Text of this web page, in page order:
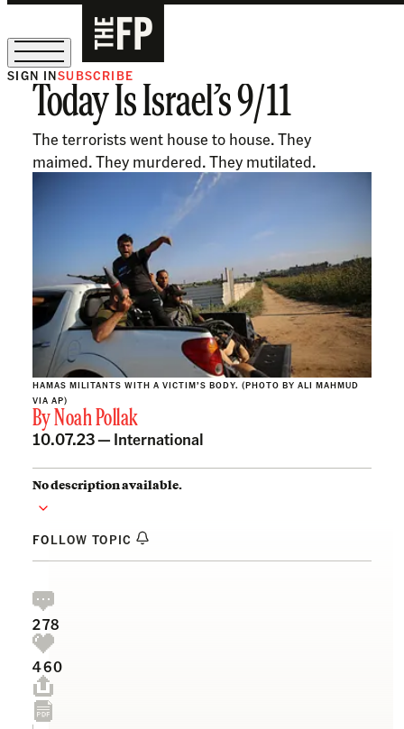
The Free Press Is Hiring!
SIGN INSUBSCRIBE
Today Is Israel’s 9/11
The terrorists went house to house. They
maimed. They murdered. They mutilated.
HAMAS MILITANTS WITH A VICTIM’S BODY. (PHOTO BY ALI MAHMUD
VIA AP)
ByNoah Pollak
10.07.23 — International
No description available.
FOLLOW TOPIC
278
460